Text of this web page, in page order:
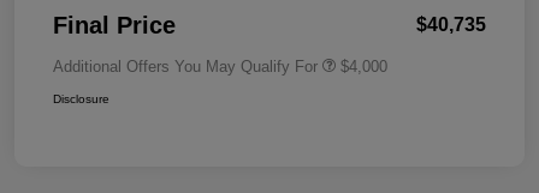
Final Price $40,735
Additional Offers You May Qualify For $4,000
Disclosure